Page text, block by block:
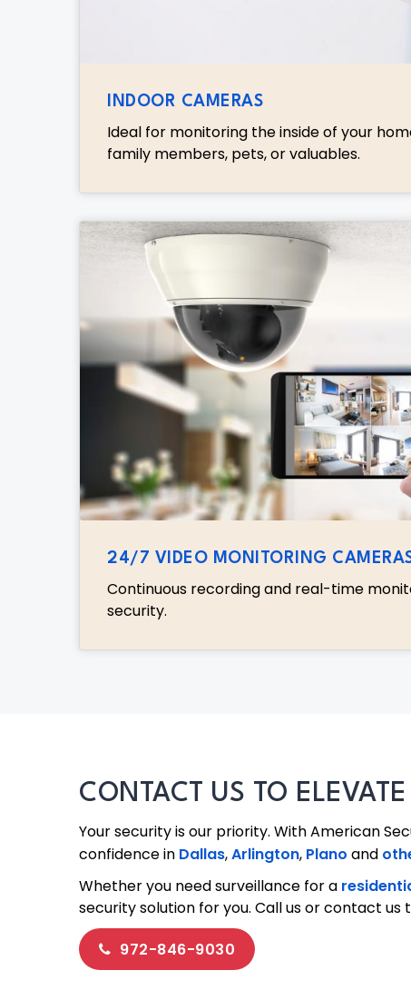
INDOOR CAMERAS
Ideal for monitoring the inside of your
family members, pets, or valuables.
24/7 VIDEO MONITORING
Continuous recording and real-time
security.
CONTACT US TO
Your security is our priority. With American
confidence in Dallas,Arlington, Plano and
Whether you need surveillance for a
security solution for you. Call us or contact
972-846-9030